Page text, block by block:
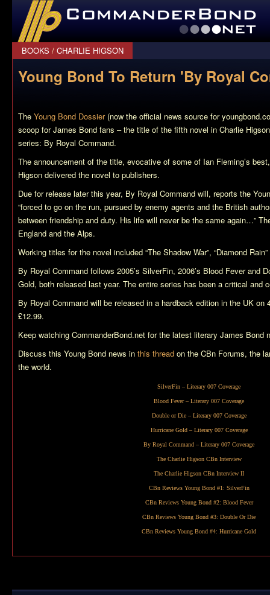
CommanderBond.net
BOOKS / CHARLIE HIGSON
Young Bond To Return 'By Royal
The Young Bond Dossier(now the official news source for
scoop for James Bond fans – the title of the fifth novel in Charlie
series: By Royal Command.
The announcement of the title, evocative of some of Ian Fleming’s
Higson delivered the novel to publishers.
Due for release later this year, By Royal Command will, reports the
“forced to go on the run, pursued by enemy agents and the British
between friendship and duty. His life will never be the same again…”
England and the Alps.
Working titles for the novel included “The Shadow War”, “Diamond
By Royal Command follows 2005’s SilverFin, 2006’s Blood Feverand
Gold, both released last year. The entire series has been a critical and
By Royal Command will be released in a hardback edition in the UK on
£12.99.
Keep watching CommanderBond.net for the latest literary James Bond
Discuss this Young Bond news in this thread on the CBn Forums, the
the world.
SilverFin – Literary 007 Coverage
Blood Fever– Literary 007 Coverage
Double or Die– Literary 007 Coverage
Hurricane Gold– Literary 007 Coverage
By Royal Command – Literary 007 Coverage
The Charlie Higson CBn Interview
The Charlie Higson CBn Interview II
CBn Reviews Young Bond #1: SilverFin
CBn Reviews Young Bond #2: Blood Fever
CBn Reviews Young Bond #3: Double Or Die
CBn Reviews Young Bond #4: Hurricane Gold